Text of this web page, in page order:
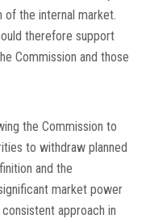
the internal market.
therefore support
Commission and those
the Commission to
to withdraw planned
and the
market power
approach in